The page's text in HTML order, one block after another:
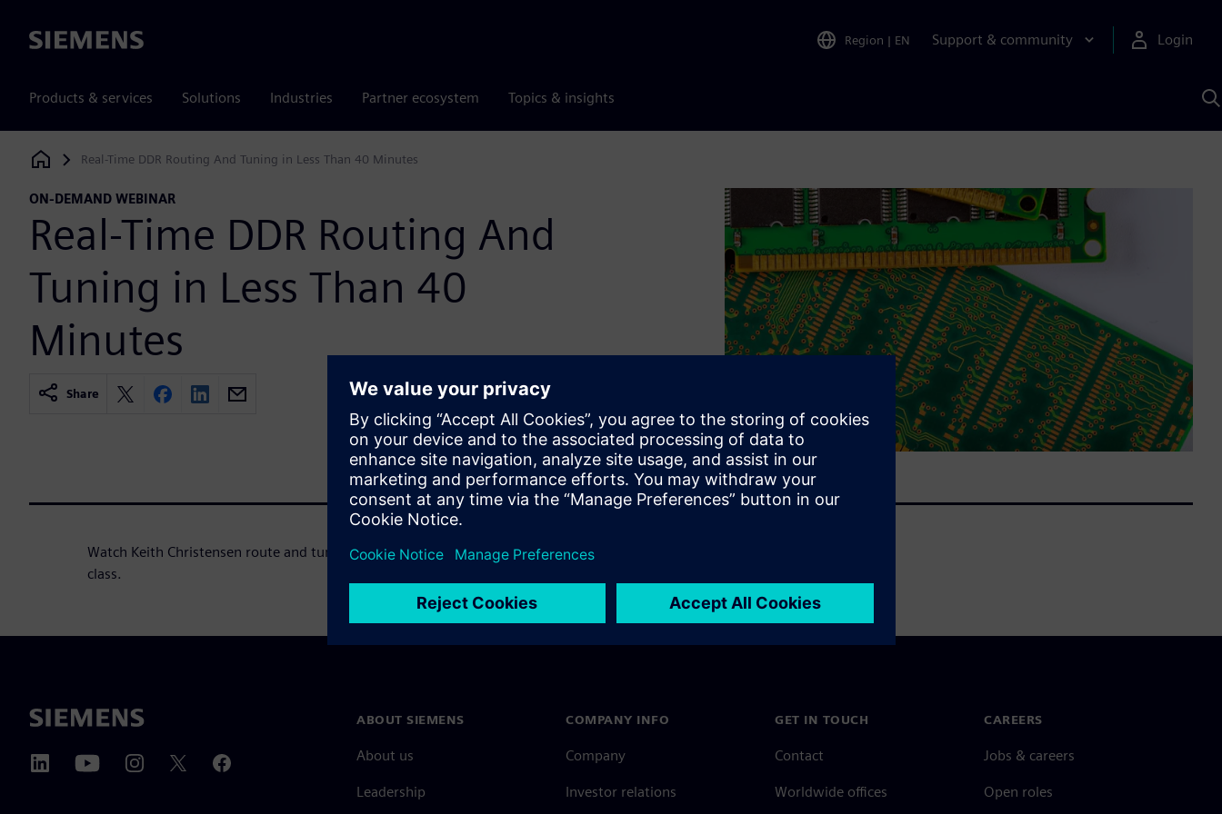
Siemens Region | EN Support & community Login
Products & services Solutions Industries Partner ecosystem Topics & insights
Siemens Digital Industries Software
Real-Time DDR Routing And Tuning in Less Than 40 Minutes
ON-DEMAND WEBINAR
Real-Time DDR Routing And
Tuning in Less Than 40
Minutes
Share
Watch Keith Christensen route and tune the DDR Circuit in less time than a yoga
class.
ABOUT SIEMENS
About us
Leadership
COMPANY INFO
Company
Investor relations
GET IN TOUCH
Contact
Worldwide offices
CAREERS
Jobs & careers
Open roles